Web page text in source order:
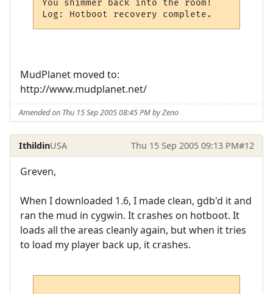
You shimmer back into the room!
Log: Hotboot recovery complete.
MudPlanet moved to:
http://www.mudplanet.net/
Amended on Thu 15 Sep 2005 08:45 PM by Zeno
IthildinUSA Thu 15 Sep 2005 09:13 PM#12
Greven,
When I downloaded 1.6, I made clean, gdb'd it and
ran the mud in cygwin. It crashes on hotboot. It
loads all the areas cleanly again, but when it tries
to load my player back up, it crashes.